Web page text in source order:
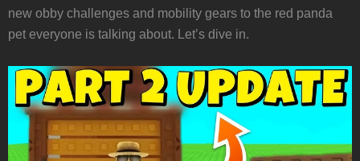
new obby challenges and mobility gears to the red panda
pet everyone is talking about. Let’s dive in.